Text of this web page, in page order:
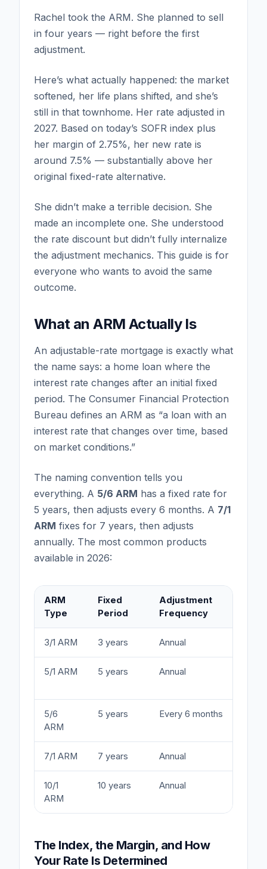
Rachel took the ARM. She planned to sell
in four years — right before the first
adjustment.
Here’s what actually happened: the market
softened, her life plans shifted, and she’s
still in that townhome. Her rate adjusted in
2027. Based on today’s SOFR index plus
her margin of 2.75%, her new rate is
around 7.5% — substantially above her
original fixed-rate alternative.
She didn’t make a terrible decision. She
made an incomplete one. She understood
the rate discount but didn’t fully internalize
the adjustment mechanics. This guide is for
everyone who wants to avoid the same
outcome.
What an ARM Actually Is
An adjustable-rate mortgage is exactly what
the name says: a home loan where the
interest rate changes after an initial fixed
period. The Consumer Financial Protection
Bureau defines an ARM as “a loan with an
interest rate that changes over time, based
on market conditions.”
The naming convention tells you
everything. A 5/6 ARM has a fixed rate for
5 years, then adjusts every 6 months. A 7/1
ARM fixes for 7 years, then adjusts
annually. The most common products
available in 2026:
ARM
Type
Fixed
Period
Adjustment
Frequency
3/1 ARM 3 years Annual
5/1 ARM 5 years Annual
5/6
ARM
5 years Every 6 months
7/1 ARM 7 years Annual
10/1
ARM
10 years Annual
The Index, the Margin, and How
Your Rate Is Determined